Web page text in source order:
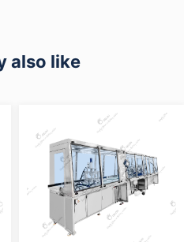
also like